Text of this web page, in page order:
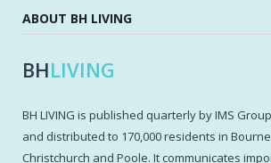
ABOUT BH LIVING
BHLIVING
BH LIVING is published quarterly by IMS
and distributed to 170,000 residents in
Christchurch and Poole. It communicates